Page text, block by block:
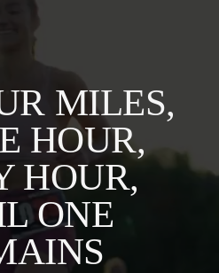
MILES,
HOUR,
HOUR,
ONE